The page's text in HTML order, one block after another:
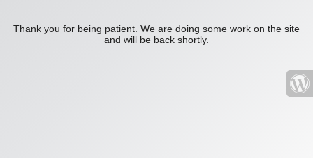
Thank you for being patient. We are doing some work on the site
and will be back shortly.